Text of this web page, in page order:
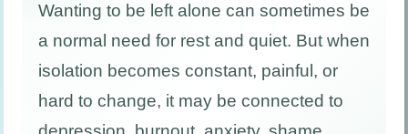
Wanting to be left alone can sometimes be
a normal need for rest and quiet. But when
isolation becomes constant, painful, or
hard to change, it may be connected to